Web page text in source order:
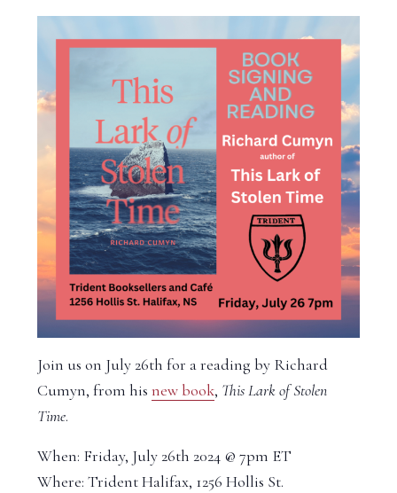
Join us on July 26th for a reading by Richard
Cumyn, from hisnew book, This Lark of Stolen
Time.
When: Friday, July 26th 2024 @ 7pm ET
Where: Trident Halifax, 1256 Hollis St.